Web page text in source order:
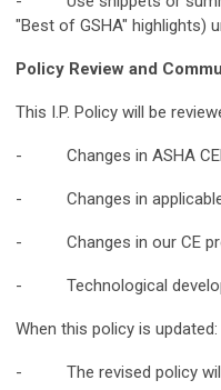
"Best of GSHA" highlights)
Policy Review and
This I.P. Policy will be
- Changes in ASHA
- Changes in applicable
- Changes in our CE
- Technological
When this policy is updated:
- The revised policy will